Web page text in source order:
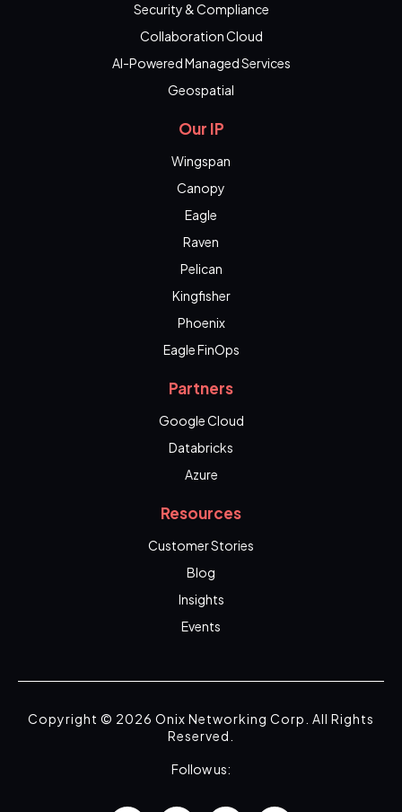
Security & Compliance
Collaboration Cloud
AI-Powered Managed Services
Geospatial
Our IP
Wingspan
Canopy
Eagle
Raven
Pelican
Kingfisher
Phoenix
Eagle FinOps
Partners
Google Cloud
Databricks
Azure
Resources
Customer Stories
Blog
Insights
Events
Copyright © 2026 Onix Networking Corp. All Rights
Reserved.
Follow us: